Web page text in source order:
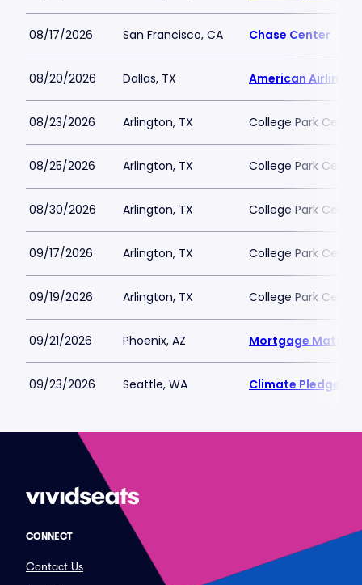
08/17/2026 San Francisco, CA Chase Center
08/20/2026 Dallas, TX American Airlines
08/23/2026 Arlington, TX College Park Center
08/25/2026 Arlington, TX College Park Center
08/30/2026 Arlington, TX College Park Center
09/17/2026 Arlington, TX College Park Center
09/19/2026 Arlington, TX College Park Center
09/21/2026 Phoenix, AZ Mortgage
09/23/2026 Seattle, WA Climate Pledge
CONNECT
Contact Us